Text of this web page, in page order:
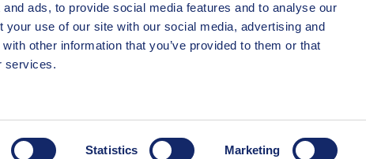
ads, to provide social media features and to analyse our
use of our site with our social media, advertising and
other information that you’ve provided to them or that
services.
Statistics Marketing
Privacy Policy
Terms of Service
Contact / Support